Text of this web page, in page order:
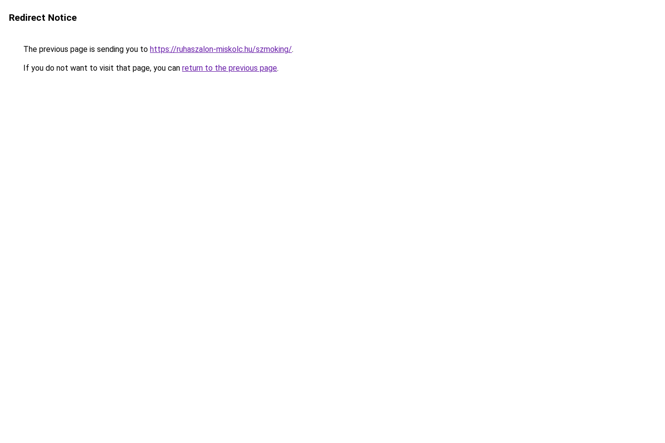
Redirect Notice
The previous page is sending you to https://ruhaszalon-miskolc.hu/szmoking/.
If you do not want to visit that page, you can return to the previous page.